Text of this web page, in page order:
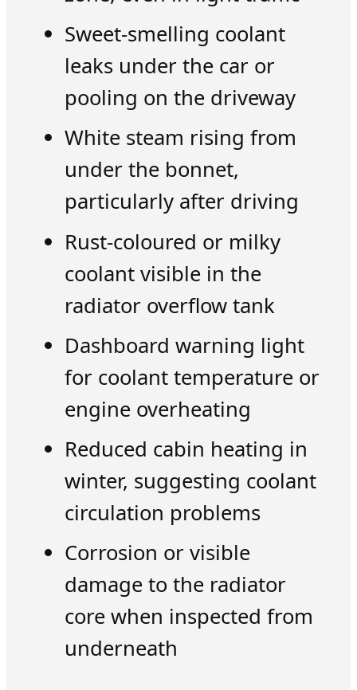
Sweet-smelling coolant
leaks under the car or
pooling on the driveway
White steam rising from
under the bonnet,
particularly after driving
Rust-coloured or milky
coolant visible in the
radiator overflow tank
Dashboard warning light
for coolant temperature or
engine overheating
Reduced cabin heating in
winter, suggesting coolant
circulation problems
Corrosion or visible
damage to the radiator
core when inspected from
underneath